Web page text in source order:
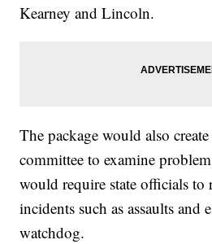
Kearney and Lincoln.
The package would also
committee to examine
would require state officials to
incidents such as assaults and
watchdog.